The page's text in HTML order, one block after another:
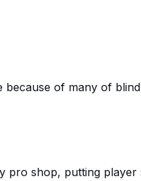
because of many of
pro shop, putting